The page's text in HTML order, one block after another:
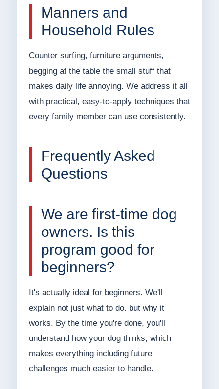
Manners and
Household Rules
Counter surfing, furniture arguments,
begging at the table the small stuff that
makes daily life annoying. We address it all
with practical, easy-to-apply techniques that
every family member can use consistently.
Frequently Asked
Questions
We are first-time dog
owners. Is this
program good for
beginners?
It's actually ideal for beginners. We'll
explain not just what to do, but why it
works. By the time you're done, you'll
understand how your dog thinks, which
makes everything including future
challenges much easier to handle.